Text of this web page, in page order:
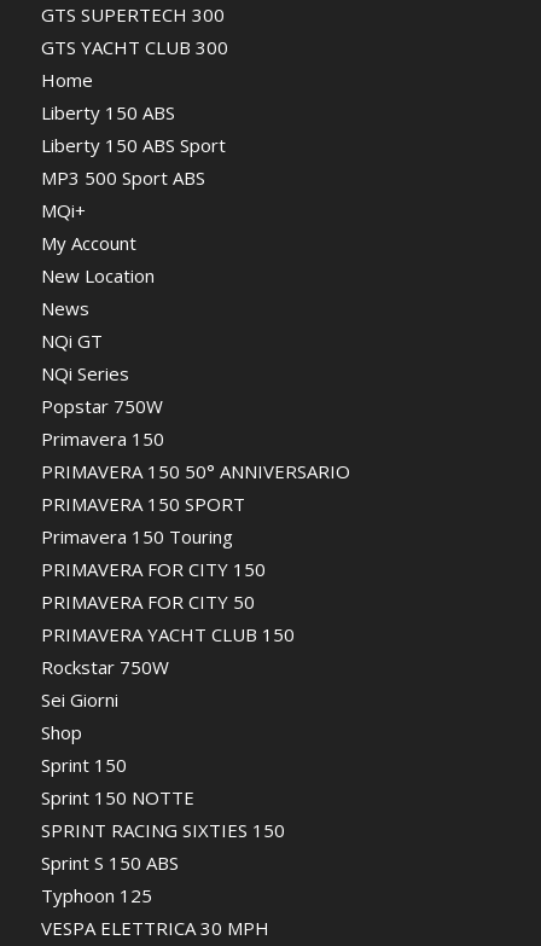
GTS SUPERTECH 300
GTS YACHT CLUB 300
Home
Liberty 150 ABS
Liberty 150 ABS Sport
MP3 500 Sport ABS
MQi+
My Account
New Location
News
NQi GT
NQi Series
Popstar 750W
Primavera 150
PRIMAVERA 150 50° ANNIVERSARIO
PRIMAVERA 150 SPORT
Primavera 150 Touring
PRIMAVERA FOR CITY 150
PRIMAVERA FOR CITY 50
PRIMAVERA YACHT CLUB 150
Rockstar 750W
Sei Giorni
Shop
Sprint 150
Sprint 150 NOTTE
SPRINT RACING SIXTIES 150
Sprint S 150 ABS
Typhoon 125
VESPA ELETTRICA 30 MPH